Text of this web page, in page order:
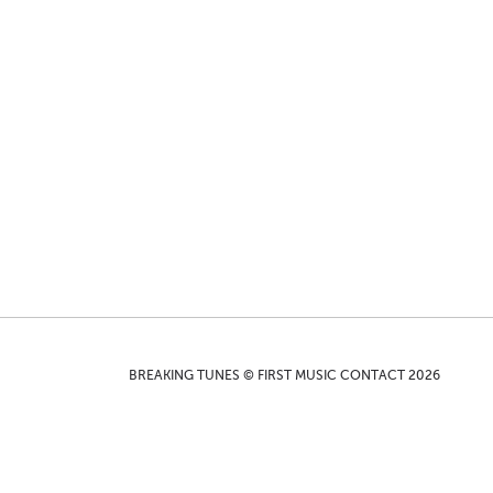
BREAKING TUNES © FIRST MUSIC CONTACT 2026